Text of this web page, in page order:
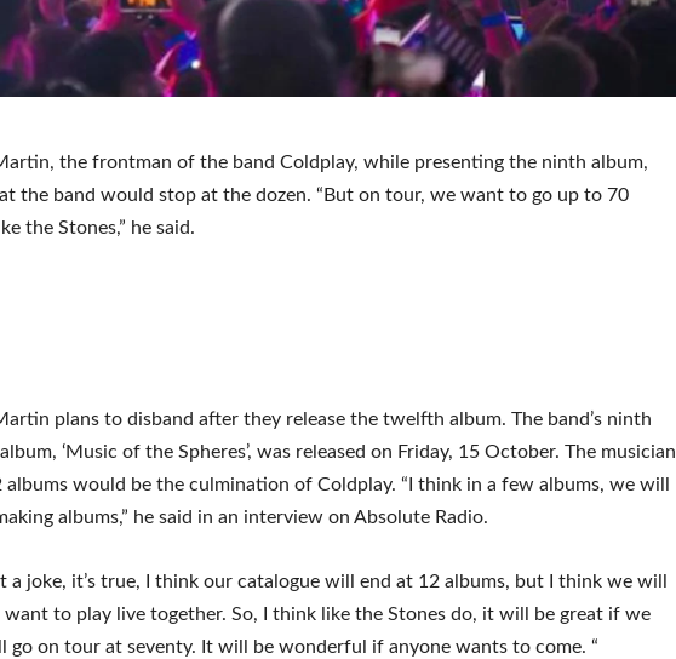
the frontman of the band Coldplay, while presenting the ninth album,
the band would stop at the dozen. “But on tour, we want to go up to 70
the Stones,” he said.
plans to disband after they release the twelfth album. The band’s ninth
‘Music of the Spheres’, was released on Friday, 15 October. The musician
albums would be the culmination of Coldplay. “I think in a few albums, we will
albums,” he said in an interview on Absolute Radio.
a joke, it’s true, I think our catalogue will end at 12 albums, but I think we will
want to play live together. So, I think like the Stones do, it will be great if we
go on tour at seventy. It will be wonderful if anyone wants to come. “